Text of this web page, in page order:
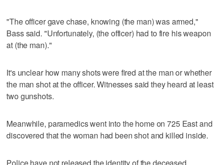
"The officer gave chase, knowing (the man) was armed,"
Bass said. "Unfortunately, (the officer) had to fire his weapon
at (the man)."
It's unclear how many shots were fired at the man or whether
the man shot at the officer. Witnesses said they heard at least
two gunshots.
Meanwhile, paramedics went into the home on 725 East and
discovered that the woman had been shot and killed inside.
Police have not released the identity of the deceased